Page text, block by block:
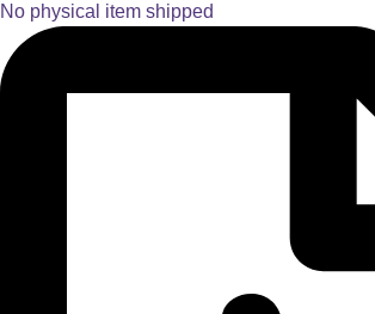
No physical item shipped